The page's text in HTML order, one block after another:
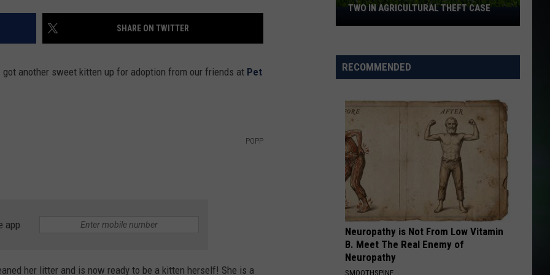
White
All That We Needed
Supernatural
VIEW ALL RECENTLY PLAYED SONGS
SHARE ON TWITTER
got another sweet kitten up for adoption from our friends at Pet
POPP
app
her litter and is now ready to be a kitten herself! She is a
Franklin
County
Agricultural
Theft
Case
TWO IN AGRICULTURAL THEFT CASE
RECOMMENDED
Neuropathy is Not From Low Vitamin
B. Meet The Real Enemy of
Neuropathy
SMOOTHSPINE